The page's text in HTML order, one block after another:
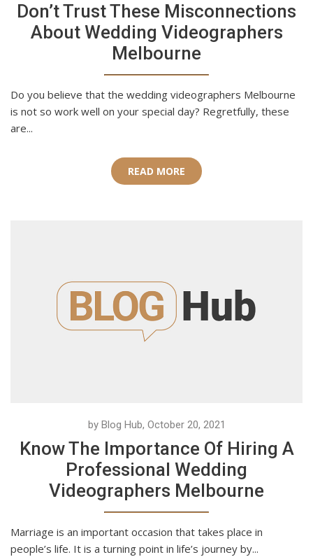
Don’t Trust These Misconnections
About Wedding Videographers
Melbourne
Do you believe that the wedding videographers Melbourne
is not so work well on your special day? Regretfully, these
are...
READ MORE
by Blog Hub, October 20, 2021
Know The Importance Of Hiring A
Professional Wedding
Videographers Melbourne
Marriage is an important occasion that takes place in
people’s life. It is a turning point in life’s journey by...